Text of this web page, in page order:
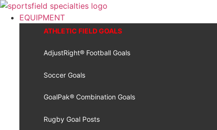
Skip
EQUIPMENT
ATHLETIC FIELD GOALS
AdjustRight® Football Goals
Soccer Goals
GoalPak® Combination Goals
Rugby Goal Posts